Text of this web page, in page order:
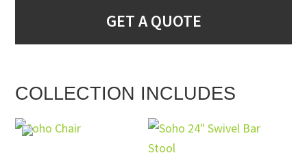
GET A QUOTE
COLLECTION INCLUDES